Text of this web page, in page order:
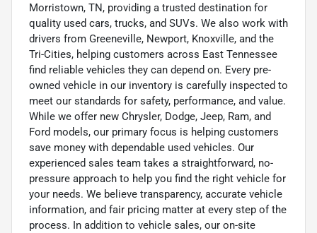
Morristown, TN, providing a trusted destination for
quality used cars, trucks, and SUVs. We also work with
drivers from Greeneville, Newport, Knoxville, and the
Tri-Cities, helping customers across East Tennessee
find reliable vehicles they can depend on. Every pre-
owned vehicle in our inventory is carefully inspected to
meet our standards for safety, performance, and value.
While we offer new Chrysler, Dodge, Jeep, Ram, and
Ford models, our primary focus is helping customers
save money with dependable used vehicles. Our
experienced sales team takes a straightforward, no-
pressure approach to help you find the right vehicle for
your needs. We believe transparency, accurate vehicle
information, and fair pricing matter at every step of the
process. In addition to vehicle sales, our on-site